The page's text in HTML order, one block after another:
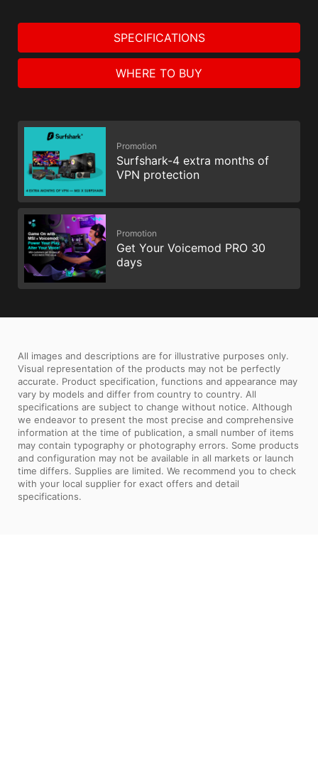
SPECIFICATIONS
WHERE TO BUY
Promotion
Surfshark-4 extra months of
VPN protection
Promotion
Get Your Voicemod PRO 30
days
All images and descriptions are for illustrative purposes only.
Visual representation of the products may not be perfectly
accurate. Product specification, functions and appearance may
vary by models and differ from country to country. All
specifications are subject to change without notice. Although
we endeavor to present the most precise and comprehensive
information at the time of publication, a small number of items
may contain typography or photography errors. Some products
and configuration may not be available in all markets or launch
time differs. Supplies are limited. We recommend you to check
with your local supplier for exact offers and detail
specifications.